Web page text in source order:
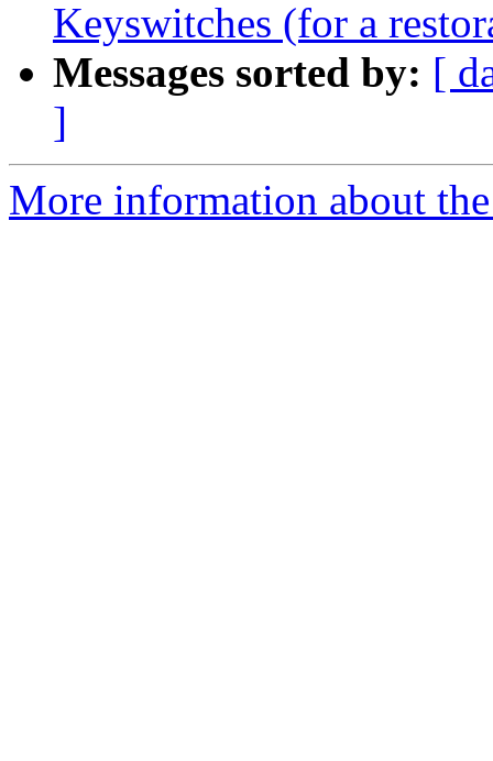
Keyswitches (for a
Messages sorted by: [
]
More information about